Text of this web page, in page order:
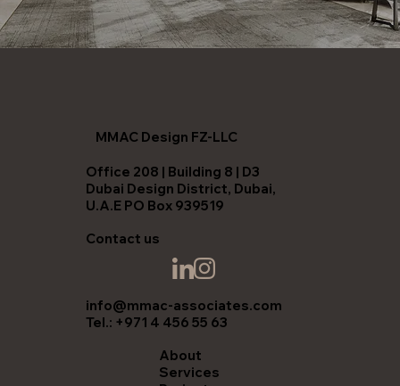
MMAC Design FZ-LLC
Office 208 | Building 8 | D3
Dubai Design District, Dubai,
U.A.E PO Box 939519
Contact us
info@mmac-associates.com
Tel.: +971 4 456 55 63
About
Services